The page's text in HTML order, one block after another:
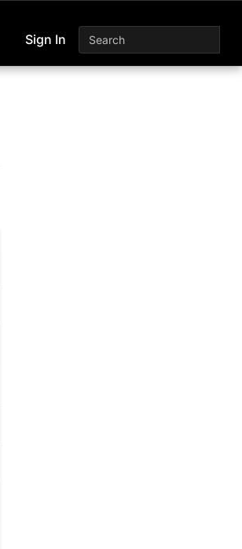
Sign In